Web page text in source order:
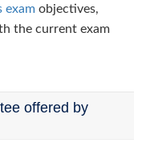
exam objectives,
the current exam
offered by